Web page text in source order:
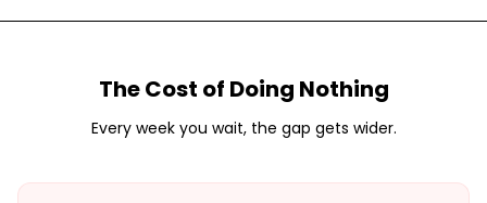
The Cost of Doing Nothing
Every week you wait, the gap gets wider.